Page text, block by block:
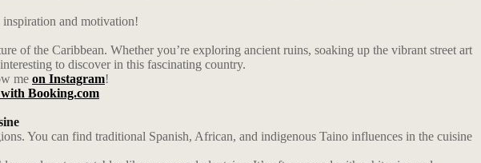
and motivation!
of the Caribbean. Whether you’re exploring ancient ruins, soaking up the vibrant street art
to discover in this fascinating country.
me on Instagram!
Booking.com
You can find traditional Spanish, African, and indigenous Taino influences in the cuisine